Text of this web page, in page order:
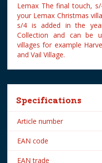
Lemax The final touch,
your Lemax Christmas
s/4 is added in the
Collection and can be
villages for example
and Vail Village.
Specifications
Article number
EAN code
EAN trade